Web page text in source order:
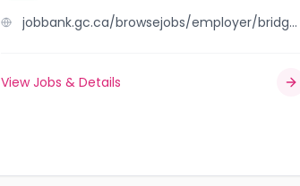
jobbank.gc.ca/browsejobs/employer/bridge+of+hope+care/ca
View Jobs & Details